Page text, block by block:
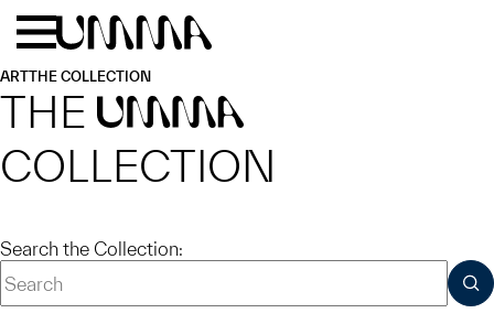
Skip to main content
ARTTHE COLLECTION
THE UMMA
COLLECTION
Search the Collection: